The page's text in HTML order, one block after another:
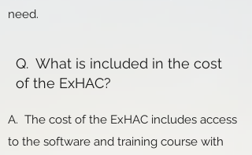
need.
Q. What is included in the cost
of the ExHAC?
A. The cost of the ExHAC includes access
to the software and training course with